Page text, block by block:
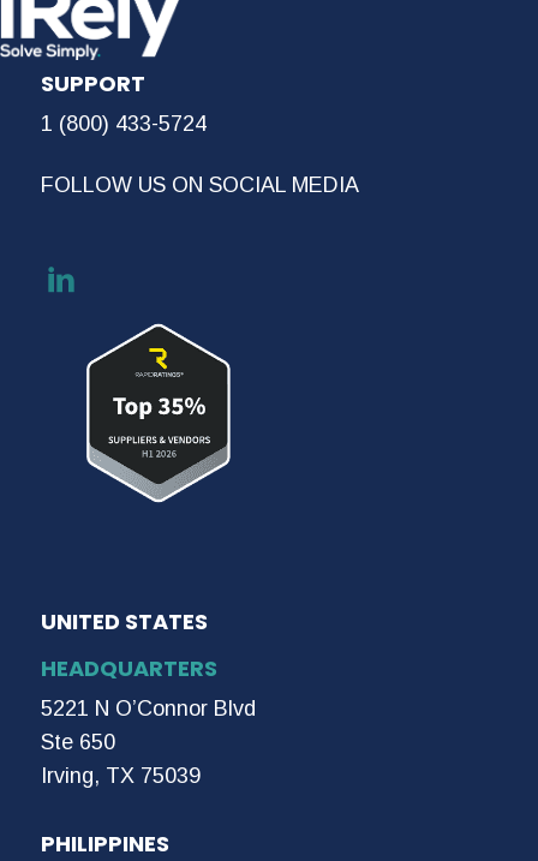
SUPPORT
1 (800) 433-5724
FOLLOW US ON SOCIAL MEDIA
UNITED STATES
HEADQUARTERS
5221 N O’Connor Blvd
Ste 650
Irving, TX 75039
PHILIPPINES